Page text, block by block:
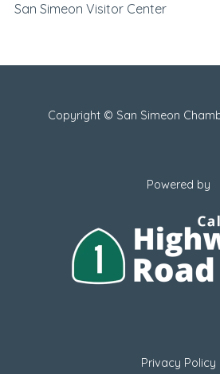
San Simeon Visitor Center
Copyright © San Simeon
Powered by
Privacy Policy